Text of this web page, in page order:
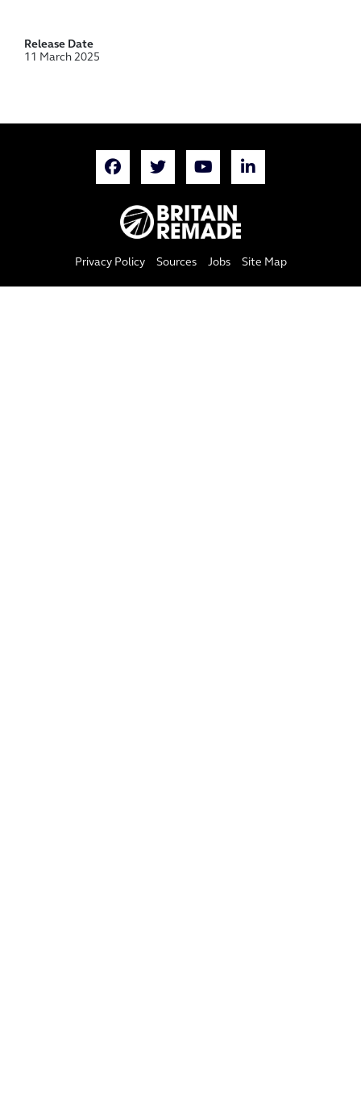
Release Date
11 March 2025
Privacy Policy Sources Jobs Site Map